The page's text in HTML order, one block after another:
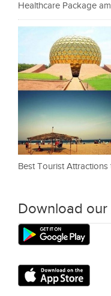
Healthcare Package
Best Tourist
Download our